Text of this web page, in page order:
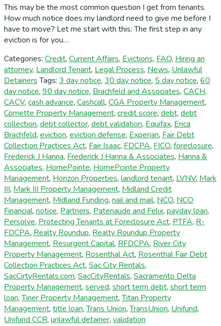
This may be the most common question I get from tenants.
How much notice does my landlord need to give me before I
have to move? Let me start with this: The first step in any
eviction is for you…
Categories: Credit, Current Affairs, Evictions, FAQ, Hiring an
attorney, Landlord Tenant, Legal Process, News, Unlawful
Detainers Tags: 3 day notice, 30 day notice, 5 day notice, 60
day notice, 90 day notice, Brachfeld and Associates, CACH,
CACV, cash advance, Cashcall, CGA Property Management,
Cornette Property Management, credit score, debt, debt
collection, debt collector, debt validation, Equifax, Erica
Brachfeld, eviction, eviction defense, Experian, Fair Debt
Collection Practices Act, Fair Isaac, FDCPA, FICO, foreclosure,
Frederick J Hanna, Frederick J Hanna & Associates, Hanna &
Associates, HomePointe, HomePointe Property
Management, Horizon Properties, landlord tenant, LVNV, Mark
III, Mark III Property Management, Midland Credit
Management, Midland Funding, nail and mail, NCO, NCO
Financial, notice, Partners, Patenaude and Felix, payday loan,
Persolve, Protecting Tenants at Foreclosure Act, PTFA, R-
FDCPA, Realty Roundup, Realty Roundup Property
Management, Resurgent Capital, RFDCPA, River City
Property Management, Rosenthal Act, Rosenthal Fair Debt
Collection Practices Act, Sac City Rentals,
SacCirtyRentals.com, SacCityRentals, Sacramento Delta
Property Management, served, short term debt, short term
loan,Tiner Property Management,Titan Property
Management, title loan,Trans Union,TransUnion, Unifund,
Unifund CCR, unlawful detainer, validation